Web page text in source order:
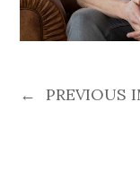
← PREVIOUS